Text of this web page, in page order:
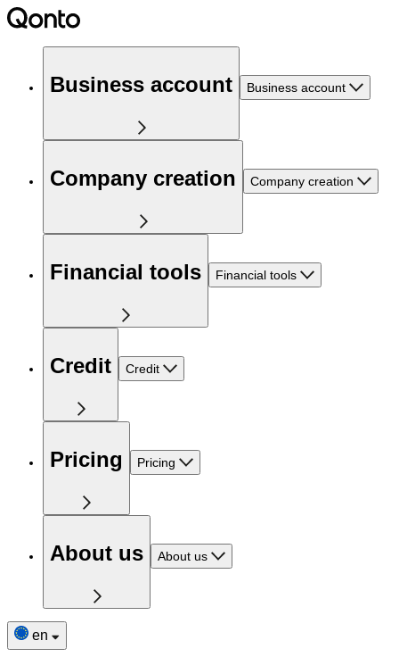
Business account Business account
Company creation Company creation
Financial tools Financial tools
Credit Credit
Pricing Pricing
About us About us
en